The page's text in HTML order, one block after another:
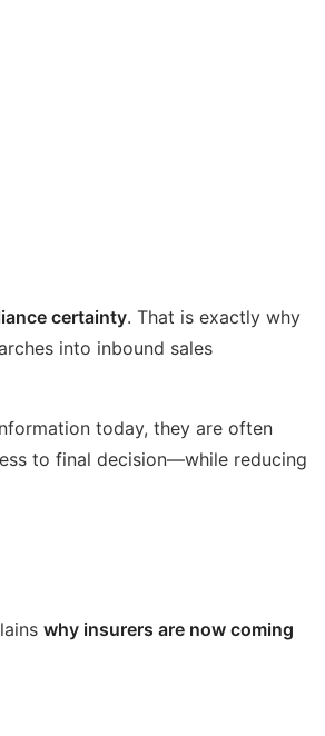
certainty. That is exactly why
into inbound sales
today, they are often
to final decision—while reducing
why insurers are now coming